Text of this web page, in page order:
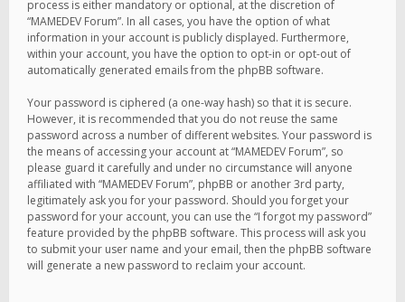
process is either mandatory or optional, at the discretion of
“MAMEDEV Forum”. In all cases, you have the option of what
information in your account is publicly displayed. Furthermore,
within your account, you have the option to opt-in or opt-out of
automatically generated emails from the phpBB software.
Your password is ciphered (a one-way hash) so that it is secure.
However, it is recommended that you do not reuse the same
password across a number of different websites. Your password is
the means of accessing your account at “MAMEDEV Forum”, so
please guard it carefully and under no circumstance will anyone
affiliated with “MAMEDEV Forum”, phpBB or another 3rd party,
legitimately ask you for your password. Should you forget your
password for your account, you can use the “I forgot my password”
feature provided by the phpBB software. This process will ask you
to submit your user name and your email, then the phpBB software
will generate a new password to reclaim your account.